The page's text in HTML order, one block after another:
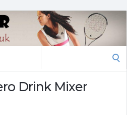
Drink Mixer